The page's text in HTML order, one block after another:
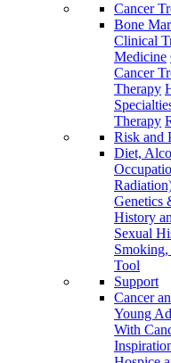
Cancer
Bone
Clinical
Medicine
Cancer
Therapy
Therapy
Risk and
Diet,
Genetics
History
Sexual
Smoking,
Tool
Support
Cancer
Young
With